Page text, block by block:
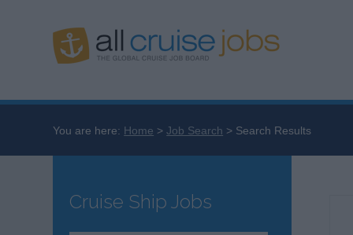
You are here: Home Job Search Search Results
Cruise Ship Jobs